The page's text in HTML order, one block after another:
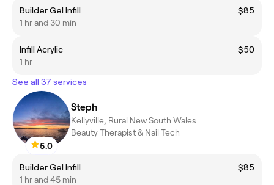
Builder Gel Infill
$85
1 hr and 30 min
Infill Acrylic
$50
1 hr
See all 37 services
5.0
Steph
Kellyville, Rural New South Wales
Beauty Therapist & Nail Tech
Builder Gel Infill
$85
1 hr and 45 min